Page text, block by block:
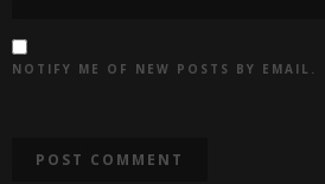
NOTIFY ME OF NEW POSTS BY EMAIL.